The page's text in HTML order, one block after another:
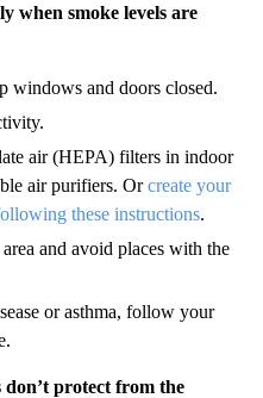
when smoke levels are
windows and doors closed.
air (HEPA) filters in indoor
air purifiers. Orcreate your
these instructions.
and avoid places with the
or asthma, follow your
protect from the